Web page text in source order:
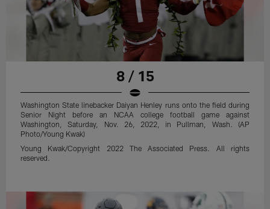
8 / 15
Washington State linebacker Daiyan Henley runs onto the field during
Senior Night before an NCAA college football game against
Washington, Saturday, Nov. 26, 2022, in Pullman, Wash. (AP
Photo/Young Kwak)
Young Kwak/Copyright 2022 The Associated Press. All rights
reserved.